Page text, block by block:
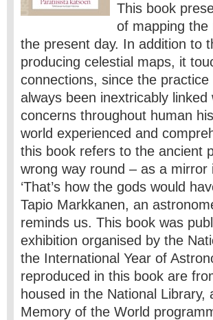
This book
of mapping the
the present day. In addition to
producing celestial maps, it
connections, since the
always been inextricably
concerns throughout human
world experienced and
this book refers to the ancient
wrong way round – as a
‘That’s how the gods would
Tapio Markkanen, an
reminds us. This book was
exhibition organised by the
the International Year of
reproduced in this book are
housed in the National
Memory of the World